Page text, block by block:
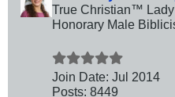
True Christian™
Honorary Male
Join Date: Jul 2014
Posts: 8449